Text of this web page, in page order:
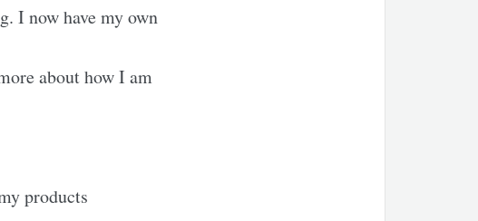
I now have my own
about how I am
products